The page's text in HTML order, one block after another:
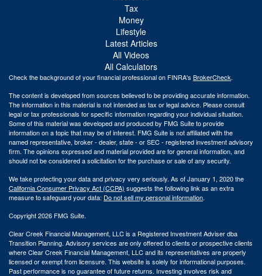
Tax
Money
Lifestyle
Latest Articles
All Videos
All Calculators
Check the background of your financial professional on FINRA's BrokerCheck.
The content is developed from sources believed to be providing accurate information.
The information in this material is not intended as tax or legal advice. Please consult
legal or tax professionals for specific information regarding your individual situation.
Some of this material was developed and produced by FMG Suite to provide
information on a topic that may be of interest. FMG Suite is not affiliated with the
named representative, broker - dealer, state - or SEC - registered investment advisory
firm. The opinions expressed and material provided are for general information, and
should not be considered a solicitation for the purchase or sale of any security.
We take protecting your data and privacy very seriously. As of January 1, 2020 the
California Consumer Privacy Act (CCPA) suggests the following link as an extra
measure to safeguard your data: Do not sell my personal information.
Copyright 2026 FMG Suite.
Clear Creek Financial Management, LLC is a Registered Investment Adviser dba
Transition Planning. Advisory services are only offered to clients or prospective clients
where Clear Creek Financial Management, LLC and its representatives are properly
licensed or exempt from licensure. This website is solely for informational purposes.
Past performance is no guarantee of future returns. Investing involves risk and